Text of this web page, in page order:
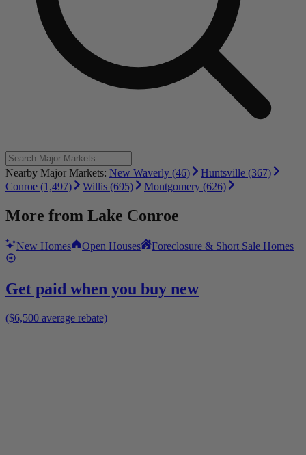
Nearby Major Markets: New Waverly (46)
Huntsville (367)
Conroe (1,497)
Willis (695) Montgomery (626)
More from Lake Conroe
New Homes Open Houses Foreclosure & Short Sale Homes
Get paid when you buy new
($6,500 average rebate)